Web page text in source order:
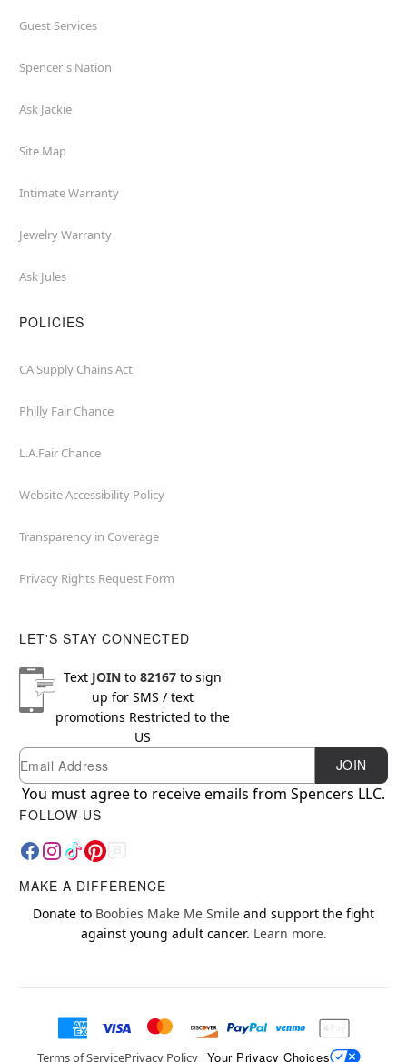
Guest Services
Spencer's Nation
Ask Jackie
Site Map
Intimate Warranty
Jewelry Warranty
Ask Jules
POLICIES
CA Supply Chains Act
Philly Fair Chance
L.A.Fair Chance
Website Accessibility Policy
Transparency in Coverage
Privacy Rights Request Form
LET'S STAY CONNECTED
Text JOINto 82167to sign
up for SMS / text
promotions Restricted to the
US
Newsletter Subscription
Email JOIN
You must agree to receive emails from Spencers LLC.
FOLLOW US
MAKE A DIFFERENCE
Donate to Boobies Make Me Smile and support the fight
against young adult cancer. Learn more.
Terms of ServicePrivacy Policy Your Privacy Choices